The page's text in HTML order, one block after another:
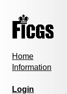
Home
Information
Login